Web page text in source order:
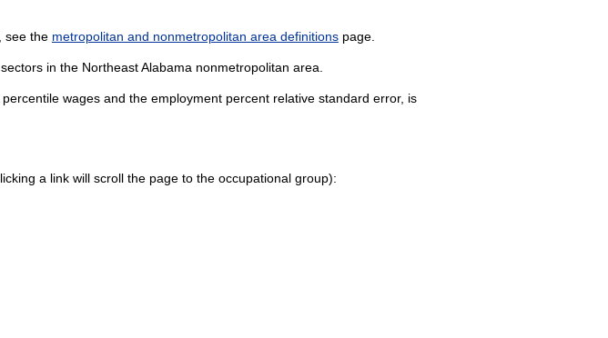
see the metropolitan and nonmetropolitan area definitionspage.
in the Northeast Alabama nonmetropolitan area.
wages and the employment percent relative standard error, is
a link will scroll the page to the occupational group):